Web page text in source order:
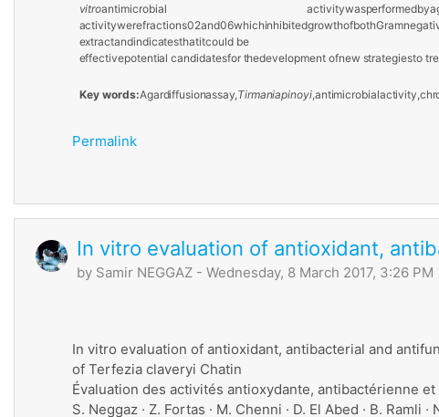
vitroantimicrobial activitywasperformedby
activitywerefractions02and06whichinhibitedgrowthofbothGram
extractandindicatesthatitcould be
effectivepotential candidatesforthedevelopmentofnew strategiesto
Key words:Agardiffusionassay, Tirmaniapinoyi, antimicrobialactivity,
Permalink
In vitro evaluation of antioxidant,
by Samir NEGGAZ - Wednesday, 8 March 2017, 3:26 PM
In vitro evaluation of antioxidant, antibacterial and
of Terfezia claveryi Chatin
Évaluation des activités antioxydante, antibactérienne
S. Neggaz · Z. Fortas · M. Chenni · D. El Abed · B. Ramli ·